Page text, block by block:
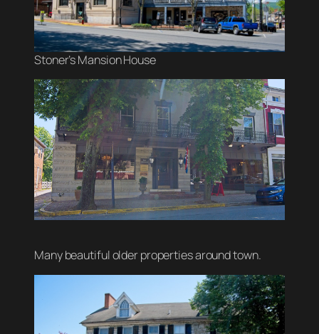
Stoner’s Mansion House
Many beautiful older properties around town.